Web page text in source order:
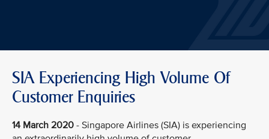
SIA Experiencing High Volume Of
Customer Enquiries
14 March 2020 - Singapore Airlines (SIA) is experiencing